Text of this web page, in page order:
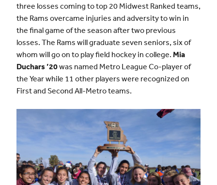
three losses coming to top 20 Midwest Ranked teams,
the Rams overcame injuries and adversity to win in
the final game of the season after two previous
losses. The Rams will graduate seven seniors, six of
whom will go on to play field hockey in college. Mia
Duchars ’20was named Metro League Co-player of
the Year while 11 other players were recognized on
First and Second All-Metro teams.